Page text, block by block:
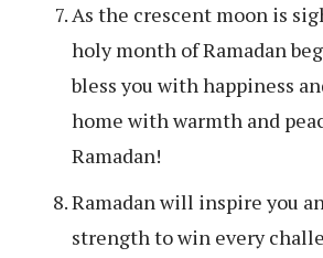
As the crescent moon is
holy month of Ramadan
bless you with happiness
home with warmth and
Ramadan!
Ramadan will inspire you
strength to win every